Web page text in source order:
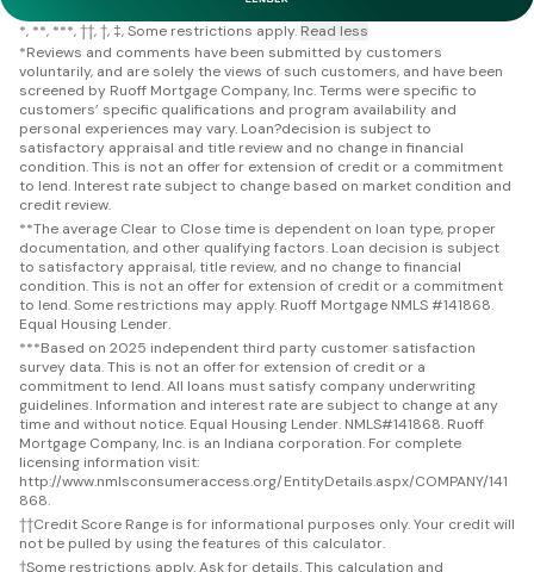
* ** *** †† † ‡ Some restrictions apply. Read less
*Reviews and comments have been submitted by customers
voluntarily, and are solely the views of such customers, and have been
screened by Ruoff Mortgage Company, Inc. Terms were specific to
customers’ specific qualifications and program availability and
personal experiences may vary. Loan?decision is subject to
satisfactory appraisal and title review and no change in financial
condition. This is not an offer for extension of credit or a commitment
to lend. Interest rate subject to change based on market condition and
credit review.
**The average Clear to Close time is dependent on loan type, proper
documentation, and other qualifying factors. Loan decision is subject
to satisfactory appraisal, title review, and no change to financial
condition. This is not an offer for extension of credit or a commitment
to lend. Some restrictions may apply. Ruoff Mortgage NMLS #141868.
Equal Housing Lender.
***Based on 2025 independent third party customer satisfaction
survey data. This is not an offer for extension of credit or a
commitment to lend. All loans must satisfy company underwriting
guidelines. Information and interest rate are subject to change at any
time and without notice. Equal Housing Lender. NMLS#141868. Ruoff
Mortgage Company, Inc. is an Indiana corporation. For complete
licensing information visit:
http://www.nmlsconsumeraccess.org/EntityDetails.aspx/COMPANY/141
868.
††Credit Score Range is for informational purposes only. Your credit will
not be pulled by using the features of this calculator.
†Some restrictions apply. Ask for details. This calculation and